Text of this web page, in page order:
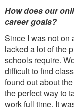
How does our
career goals?
Since I was not on
lacked a lot of the
schools require.
difficult to find
found out about
the perfect way to
work full time. It